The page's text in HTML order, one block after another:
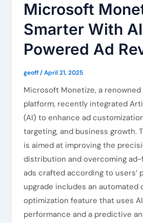
Microsoft
Smarter With
Powered Ad
geoff/April 21, 2025
Microsoft Monetize, a
platform, recently integrated
(AI) to enhance ad
targeting, and business growth.
is aimed at improving the
distribution and overcoming
ads crafted according to users’
upgrade includes an automated
optimization feature that uses
performance and a predictive